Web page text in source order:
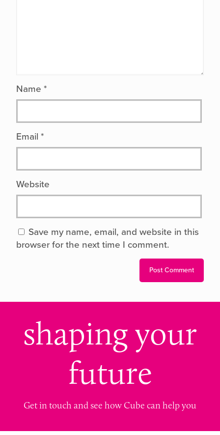
Name *
Email *
Website
Save my name, email, and website in this
browser for the next time I comment.
shaping your
future
Get in touch and see how Cube can help you